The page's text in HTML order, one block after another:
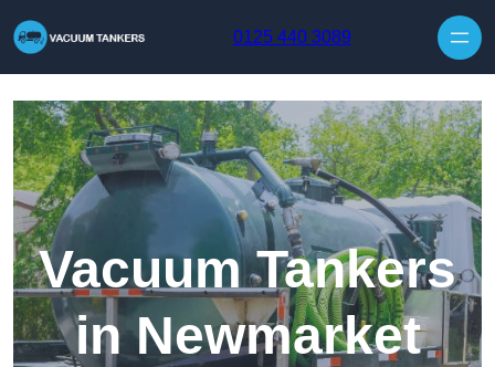
0125 440 3089
Vacuum Tankers
in Newmarket